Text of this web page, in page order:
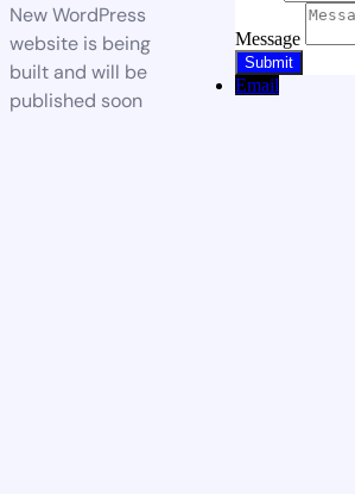
New WordPress
website is being
built and will be
published soon
Message
Email